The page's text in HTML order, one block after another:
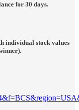
for 30 days.
individual stock values